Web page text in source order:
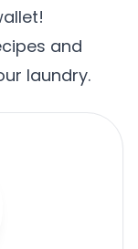
and
laundry.